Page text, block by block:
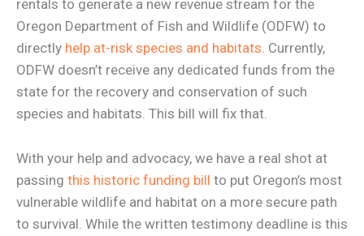
rentals to generate a new revenue stream for the
Oregon Department of Fish and Wildlife (ODFW) to
directly help at-risk species and habitats. Currently,
ODFW doesn’t receive any dedicated funds from the
state for the recovery and conservation of such
species and habitats. This bill will fix that.
With your help and advocacy, we have a real shot at
passing this historic funding bill to put Oregon’s most
vulnerable wildlife and habitat on a more secure path
to survival. While the written testimony deadline is this